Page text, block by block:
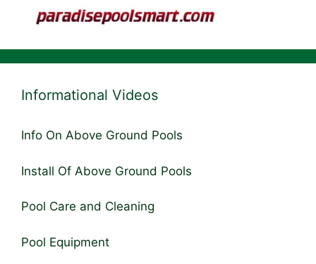
Informational Videos
Info On Above Ground Pools
Install Of Above Ground Pools
Pool Care and Cleaning
Pool Equipment